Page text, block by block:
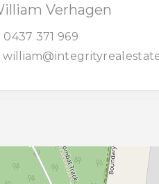
Verhagen
0437 371 969